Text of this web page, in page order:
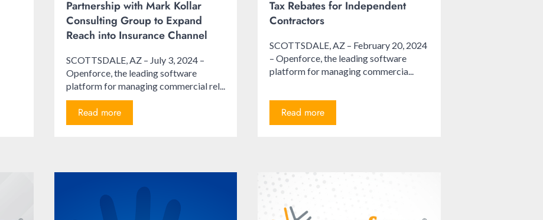
Partnership with Mark Kollar
Consulting Group to Expand
Reach into Insurance Channel
SCOTTSDALE, AZ – July 3, 2024 –
Openforce, the leading software
platform for managing commercial rel...
Read more
Tax Rebates for Independent
Contractors
SCOTTSDALE, AZ – February 20, 2024
– Openforce, the leading software
platform for managing commercia...
Read more